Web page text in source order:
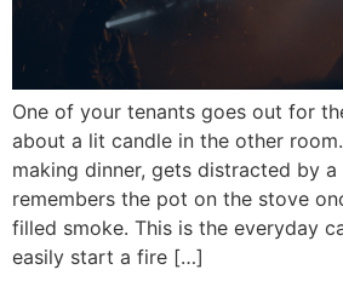
One of your tenants goes out for
about a lit candle in the other
making dinner, gets distracted by
remembers the pot on the stove
filled smoke. This is the everyday
easily start a fire […]